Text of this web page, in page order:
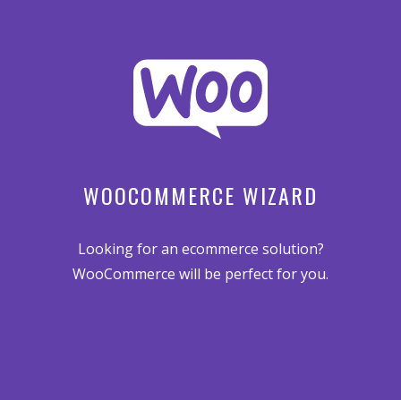
WOOCOMMERCE WIZARD
Looking for an ecommerce solution?
WooCommerce will be perfect for you.